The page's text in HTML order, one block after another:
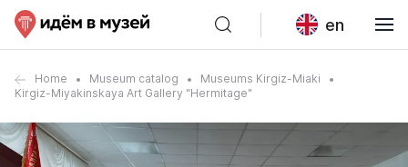
en
Home Museum catalog
Museums Kirgiz-Miaki
Kirgiz-Miyakinskaya Art Gallery "Hermitage"